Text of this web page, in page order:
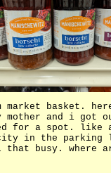
market basket.
mother and i got
for a spot. like
in the
busy. where